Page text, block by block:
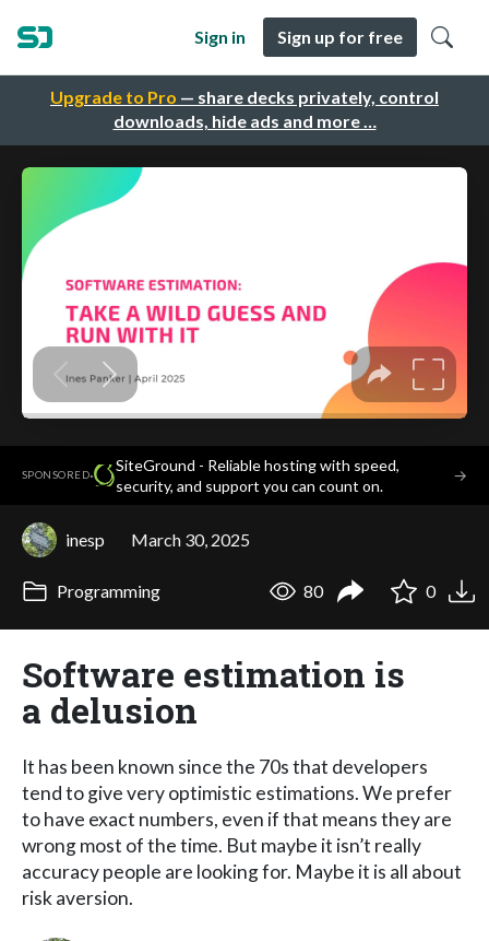
Upgrade to Pro — share decks privately, control
downloads, hide ads and more …
Sign in Sign up for free
SPONSORED·
SiteGround - Reliable hosting with speed,
security, and support you can count on.
→
inesp March 30, 2025
Programming 80 0
Software estimation is
a delusion
It has been known since the 70s that developers
tend to give very optimistic estimations. We prefer
to have exact numbers, even if that means they are
wrong most of the time. But maybe it isn’t really
accuracy people are looking for. Maybe it is all about
risk aversion.